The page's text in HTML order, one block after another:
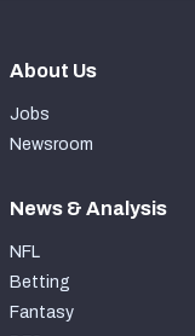
About Us
Jobs
Newsroom
News & Analysis
NFL
Betting
Fantasy